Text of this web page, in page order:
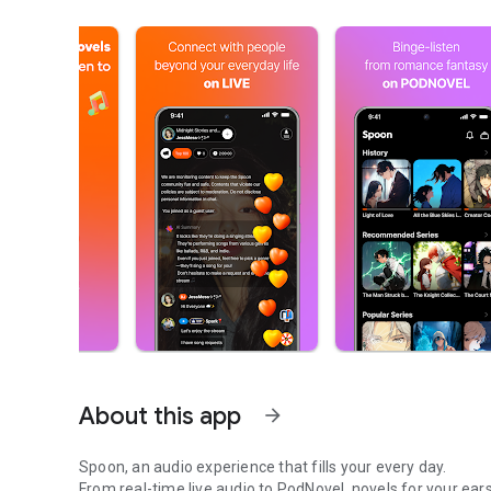
About this app arrow_forward
Spoon, an audio experience that fills your every day.